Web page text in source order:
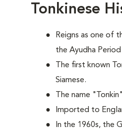
Tonkinese
Reigns as one of
the Ayudha
The first known
Siamese.
The name
Imported to
In the 1960s, the